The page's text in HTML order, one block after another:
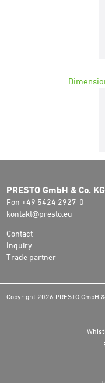
PRESTO GmbH & Co. KG
Fon +49 5424 2927-0
kontakt@presto.eu
Contact
Inquiry
Trade partner
Copyright 2026 PRESTO GmbH